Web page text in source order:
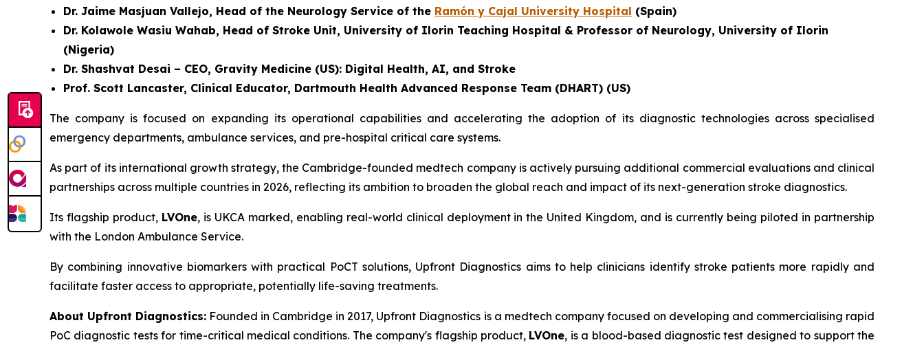
Dr. Jaime Masjuan Vallejo, Head of the Neurology Service of the Ramón y Cajal University Hospital (Spain)
Dr. Kolawole Wasiu Wahab, Head of Stroke Unit, University of Ilorin Teaching Hospital & Professor of Neurology, University of Ilorin
(Nigeria)
Dr. Shashvat Desai – CEO, Gravity Medicine (US): Digital Health, AI, and Stroke
Prof. Scott Lancaster, Clinical Educator, Dartmouth Health Advanced Response Team (DHART) (US)
The company is focused on expanding its operational capabilities and accelerating the adoption of its diagnostic technologies across specialised
emergency departments, ambulance services, and pre-hospital critical care systems.
As part of its international growth strategy, the Cambridge-founded medtech company is actively pursuing additional commercial evaluations and clinical
partnerships across multiple countries in 2026, reflecting its ambition to broaden the global reach and impact of its next-generation stroke diagnostics.
Its flagship product, LVOne, is UKCA marked, enabling real-world clinical deployment in the United Kingdom, and is currently being piloted in partnership
with the London Ambulance Service.
By combining innovative biomarkers with practical PoCT solutions, Upfront Diagnostics aims to help clinicians identify stroke patients more rapidly and
facilitate faster access to appropriate, potentially life-saving treatments.
About Upfront Diagnostics: Founded in Cambridge in 2017, Upfront Diagnostics is a medtech company focused on developing and commercialising rapid
PoC diagnostic tests for time-critical medical conditions. The company's flagship product, LVOne, is a blood-based diagnostic test designed to support the